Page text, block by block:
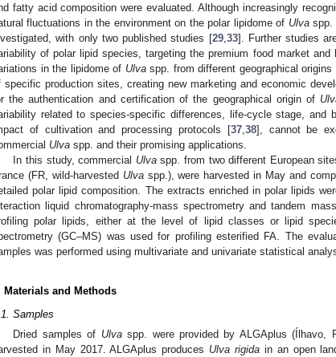
fatty acid composition were evaluated. Although increasingly
fluctuations in the environment on the polar lipidome of Ulvaspp.
with only two published studies [29, 33]. Further studies
of polar lipid species, targeting the premium food market and
in the lipidome of Ulvaspp. from different geographical
specific production sites, creating new marketing and economic
the authentication and certification of the geographical origin of
related to species-specific differences, life-cycle stage, and
of cultivation and processing protocols [37, 38], cannot be
Ulva spp. and their promising applications.
In this study, commercial Ulvaspp. from two different European
(FR, wild-harvested Ulvaspp.), were harvested in May and
polar lipid composition. The extracts enriched in polar lipids
liquid chromatography-mass spectrometry and tandem
polar lipids, either at the level of lipid classes or lipid
(GC–MS) was used for profiling esterified FA. The
was performed using multivariate and univariate statistical
Materials and Methods
Samples
Dried samples of Ulvaspp. were provided by ALGAplus (Ílhavo,
in May 2017. ALGAplus produces Ulva rigida in an open